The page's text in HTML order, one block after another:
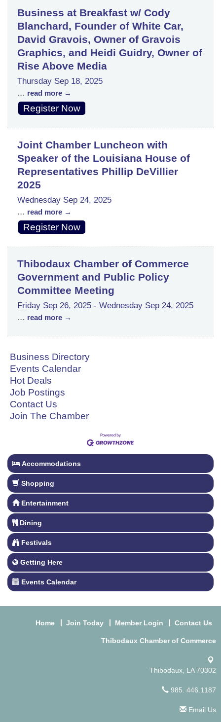
Business at Breakfast w/ Cody
Blanchard, Founder of White Car,
David Gravois, Owner of Gravois
Graphics, and Heidi Guidry, Owner of
Rise Above Media
Thursday Sep 18, 2025
... read more
Register Now
Joint Chamber Luncheon with
Speaker of the Louisiana House of
Representatives Phillip DeVillier
2025
Wednesday Sep 24, 2025
... read more
Register Now
Thibodaux Chamber of Commerce
Government and Public Policy
Committee Meeting
Friday Sep 26, 2025 - Wednesday Sep 24, 2025
... read more
Business Directory
Events Calendar
Hot Deals
Job Postings
Contact Us
Join The Chamber
Accommodations
Shopping
Entertainment
Dining
Festivals
Getting Here
Events Calendar
Home Join Today Member Login Contact Us
Thibodaux Chamber of Commerce
Thibodaux, LA 70302
985. 446.1187
Email Us